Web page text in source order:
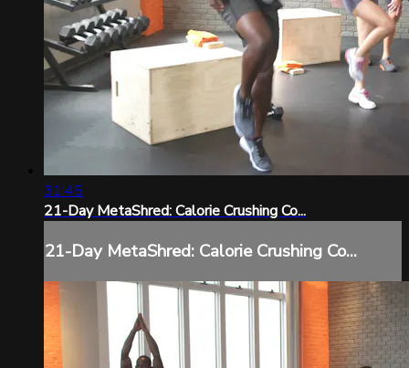
31:45
21-Day MetaShred: Calorie Crushing Co...
21-Day MetaShred: Calorie Crushing Co...